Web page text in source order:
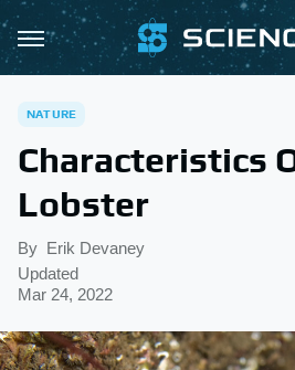
NATURE
Characteristics
Lobster
By Erik Devaney
Updated
Mar 24, 2022